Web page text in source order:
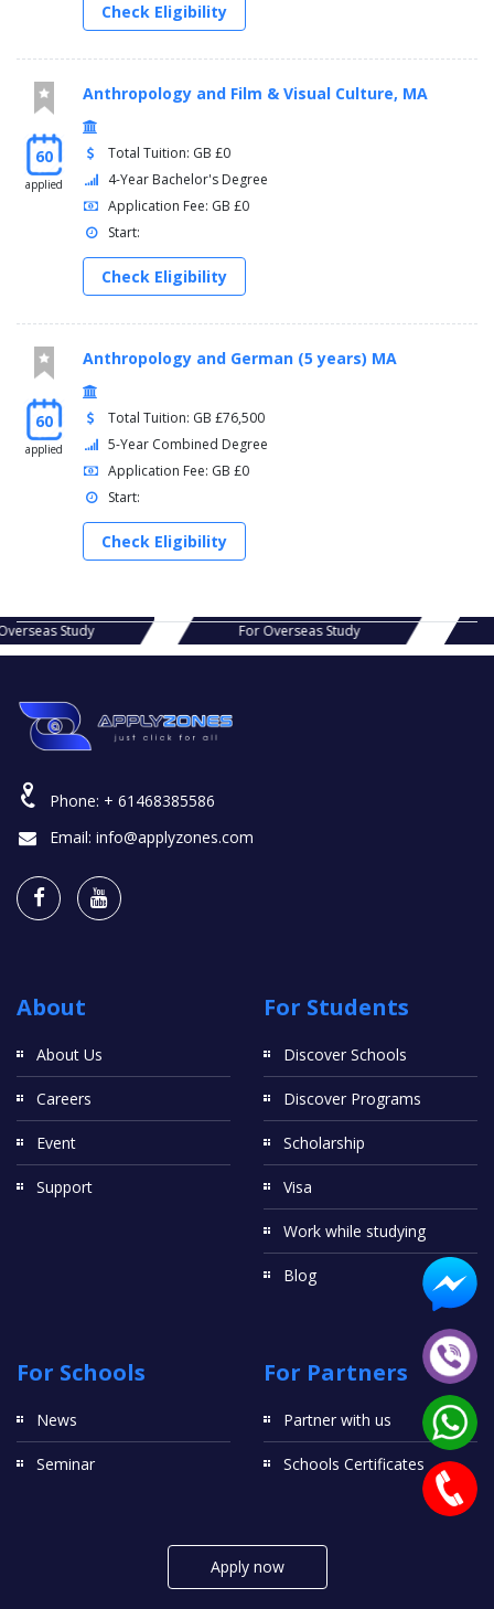
Check Eligibility
60
applied
Anthropology and Film & Visual Culture, MA
Total Tuition: GB £0
4-Year Bachelor's Degree
Application Fee: GB £0
Start:
Check Eligibility
60
applied
Anthropology and German (5 years) MA
Total Tuition: GB £76,500
5-Year Combined Degree
Application Fee: GB £0
Start:
Check Eligibility
Study For Overseas Study For
Phone: + 61468385586
Email: info@applyzones.com
About
About Us
Careers
Event
Support
For Students
Discover Schools
Discover Programs
Scholarship
Visa
Work while studying
Blog
For Schools
News
Seminar
For Partners
Partner with us
Schools Certificates
Apply now